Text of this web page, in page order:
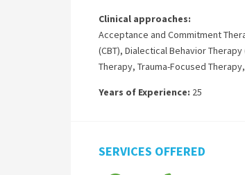
Clinical approaches:
Acceptance and Commitment
(CBT), Dialectical Behavior Therapy
Therapy, Trauma-Focused Therapy,
Years of Experience: 25
SERVICES OFFERED